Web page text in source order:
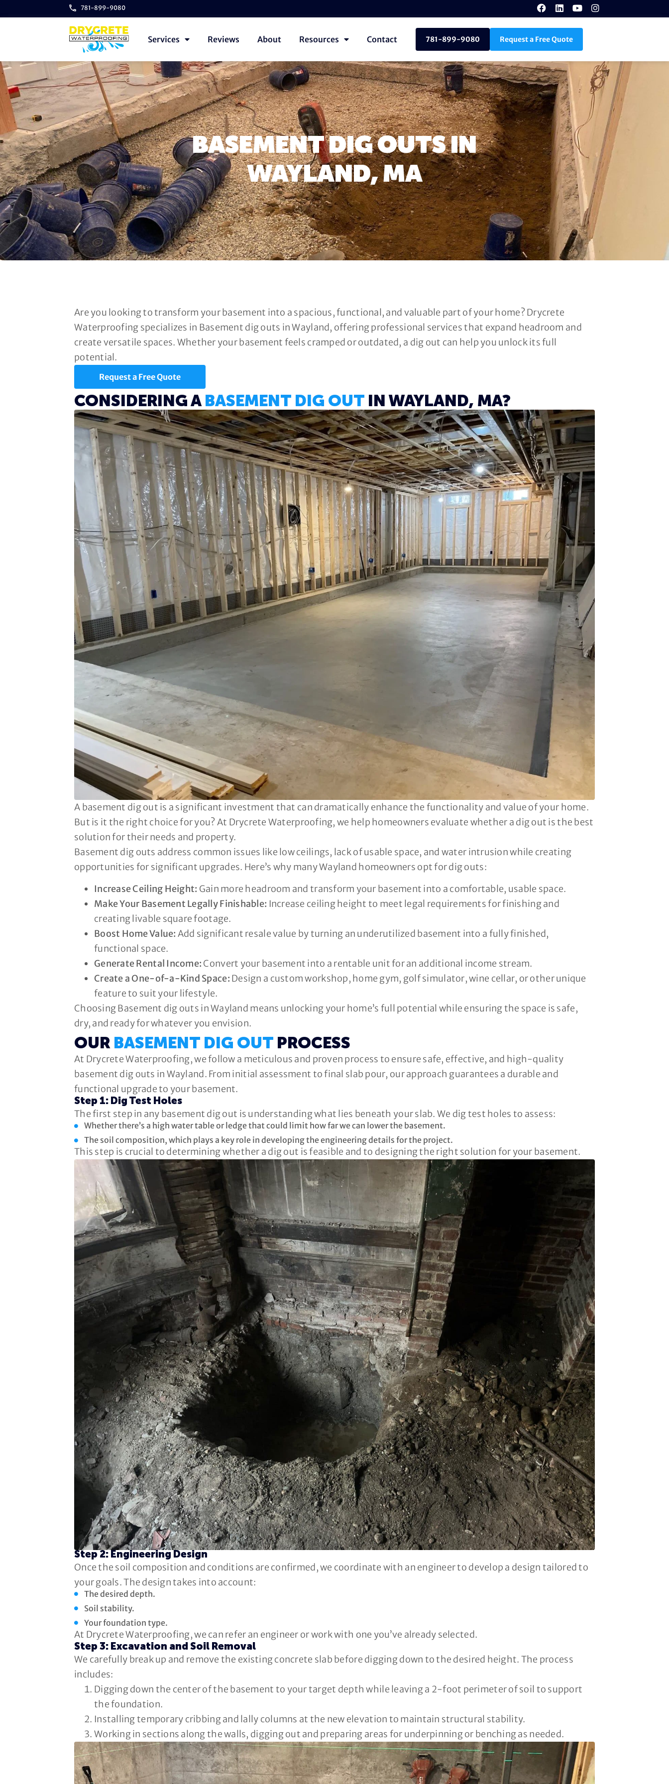
781-899-9080
Services Reviews About Resources Contact 781-899-9080 Request a Free Quote
BASEMENT DIG OUTS IN
WAYLAND, MA
Are you looking to transform your basement into a spacious, functional, and valuable part of your home? Drycrete
Waterproofing specializes in Basement dig outs in Wayland, offering professional services that expand headroom and
create versatile spaces. Whether your basement feels cramped or outdated, a dig out can help you unlock its full
potential.
Request a Free Quote
CONSIDERING A BASEMENT DIG OUT IN WAYLAND, MA?
A basement dig out is a significant investment that can dramatically enhance the functionality and value of your home.
But is it the right choice for you? At Drycrete Waterproofing, we help homeowners evaluate whether a dig out is the best
solution for their needs and property.
Basement dig outs address common issues like low ceilings, lack of usable space, and water intrusion while creating
opportunities for significant upgrades. Here’s why many Wayland homeowners opt for dig outs:
Increase Ceiling Height: Gain more headroom and transform your basement into a comfortable, usable space.
Make Your Basement Legally Finishable: Increase ceiling height to meet legal requirements for finishing and
creating livable square footage.
Boost Home Value: Add significant resale value by turning an underutilized basement into a fully finished,
functional space.
Generate Rental Income: Convert your basement into a rentable unit for an additional income stream.
Create a One-of-a-Kind Space: Design a custom workshop, home gym, golf simulator, wine cellar, or other unique
feature to suit your lifestyle.
Choosing Basement dig outs in Wayland means unlocking your home’s full potential while ensuring the space is safe,
dry, and ready for whatever you envision.
OUR BASEMENT DIG OUT PROCESS
At Drycrete Waterproofing, we follow a meticulous and proven process to ensure safe, effective, and high-quality
basement dig outs in Wayland. From initial assessment to final slab pour, our approach guarantees a durable and
functional upgrade to your basement.
Step 1: Dig Test Holes
The first step in any basement dig out is understanding what lies beneath your slab. We dig test holes to assess:
Whether there’s a high water table or ledge that could limit how far we can lower the basement.
The soil composition, which plays a key role in developing the engineering details for the project.
This step is crucial to determining whether a dig out is feasible and to designing the right solution for your basement.
Step 2: Engineering Design
Once the soil composition and conditions are confirmed, we coordinate with an engineer to develop a design tailored to
your goals. The design takes into account:
The desired depth.
Soil stability.
Your foundation type.
At Drycrete Waterproofing, we can refer an engineer or work with one you’ve already selected.
Step 3: Excavation and Soil Removal
We carefully break up and remove the existing concrete slab before digging down to the desired height. The process
includes:
Digging down the center of the basement to your target depth while leaving a 2-foot perimeter of soil to support
the foundation.
Installing temporary cribbing and lally columns at the new elevation to maintain structural stability.
Working in sections along the walls, digging out and preparing areas for underpinning or benching as needed.